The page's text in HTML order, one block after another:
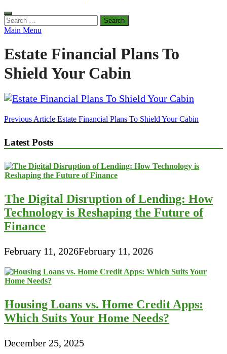
Search
for:
Main Menu
Estate Financial Plans To
Shield Your Cabin
Post
Previous Article Estate Financial Plans To Shield Your Cabin
Latest Posts
The Digital Disruption of Lending: How
Technology is Reshaping the Future of
Finance
February 11, 2026February 11, 2026
Housing Loans vs. Home Credit Apps:
Which Suits Your Home Needs?
December 25, 2025